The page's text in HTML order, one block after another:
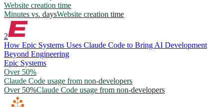
Website creation time
Minutes vs. daysWebsite creation time
2
How Epic Systems Uses Claude Code to Bring AI Development
Beyond Engineering
Epic Systems
Over 50%
Claude Code usage from non-developers
Over 50%Claude Code usage from non-developers